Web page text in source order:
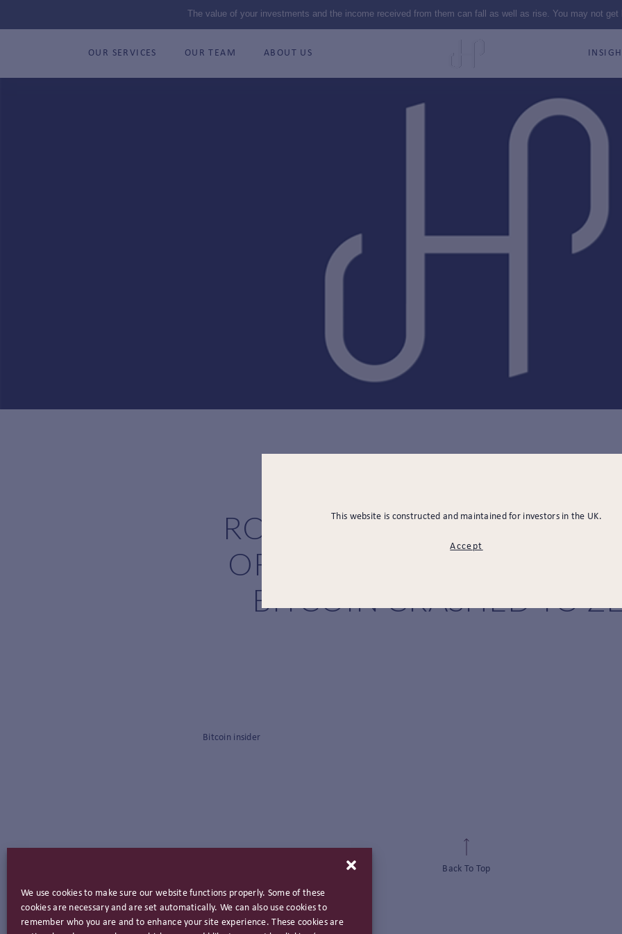
We use cookies to make sure our website functions properly. Some of these
cookies are necessary and are set automatically. We can also use cookies to
remember who you are and to enhance your site experience. These cookies are
The value of your investments and the income received from them can fall as well as rise. You may not
OUR SERVICES OUR TEAM ABOUT US
This website is constructed and maintained for investors in the UK.
Accept
ROSIE BULLARD ON THE
OF CRYPTOCURRENCY:
BITCOIN CRASHED TO
Bitcoin insider
Back To Top